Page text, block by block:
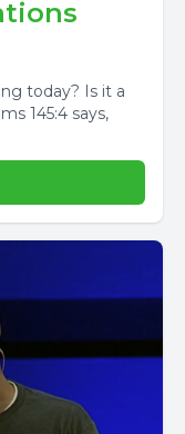
today? Is it a
145:4 says,